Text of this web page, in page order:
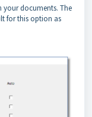
documents. The
for this option as